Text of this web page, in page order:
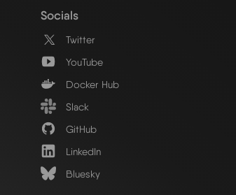
Socials
Twitter
YouTube
Docker Hub
Slack
GitHub
LinkedIn
Bluesky